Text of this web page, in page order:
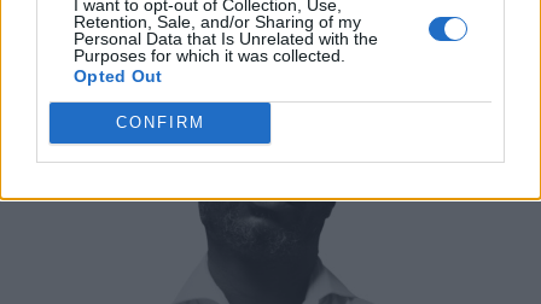
I want to opt-out of Collection, Use,
Retention, Sale, and/or Sharing of my
Personal Data that Is Unrelated with the
Purposes for which it was collected.
Opted Out
CONFIRM